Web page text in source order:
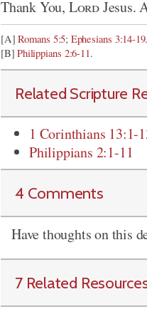
Thank You, LordJesus.
[A]Romans 5:5; Ephesians 3:14-19.
[B]Philippians 2:6-11.
Related Scripture
1 Corinthians 13:1-
Philippians 2:1-11
4 Comments
Have thoughts on this
7 Related